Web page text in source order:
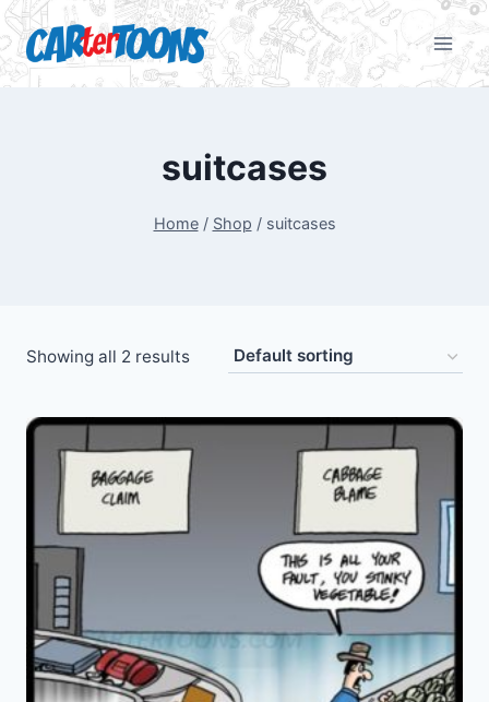
suitcases
Home / Shop / suitcases
Showing all 2 results